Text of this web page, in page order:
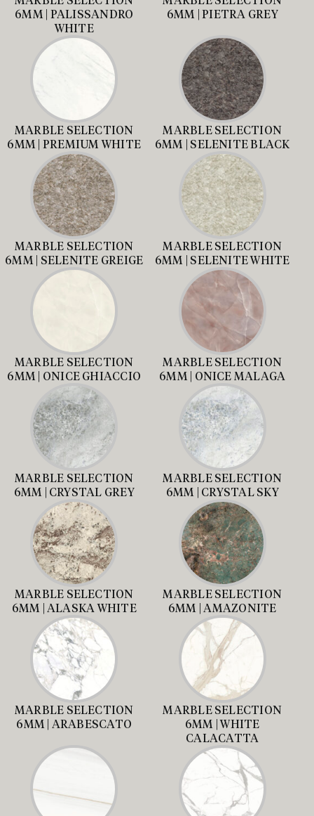
6MM | PALISSANDRO
WHITE
6MM | PIETRA GREY
MARBLE SELECTION
6MM | PREMIUM WHITE
MARBLE SELECTION
6MM | SELENITE BLACK
MARBLE SELECTION
6MM | SELENITE GREIGE
MARBLE SELECTION
6MM | SELENITE WHITE
MARBLE SELECTION
6MM | ONICE GHIACCIO
MARBLE SELECTION
6MM | ONICE MALAGA
MARBLE SELECTION
6MM | CRYSTAL GREY
MARBLE SELECTION
6MM | CRYSTAL SKY
MARBLE SELECTION
6MM | ALASKA WHITE
MARBLE SELECTION
6MM | AMAZONITE
MARBLE SELECTION
6MM | ARABESCATO
MARBLE SELECTION
6MM | WHITE
CALACATTA